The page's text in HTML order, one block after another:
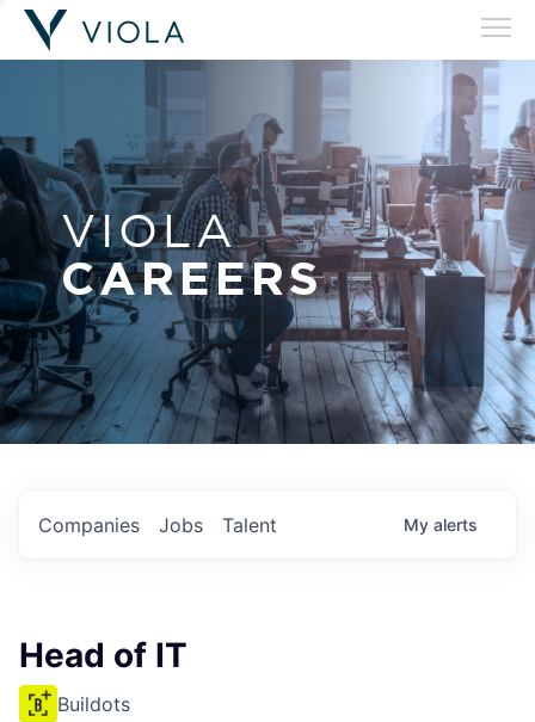
VIOLA
CAREERS
Jobs
Companies Talent My alerts
Head of IT
Buildots